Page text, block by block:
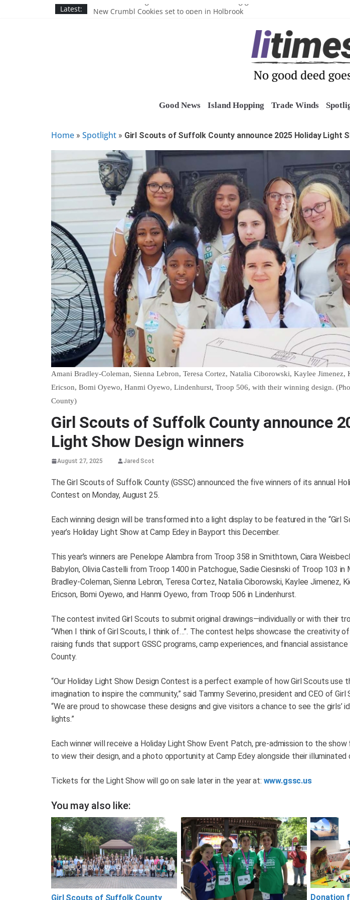
Latest:
Nassau BOCES gets $5M SBA manufacturing grant
People’s Arc of Suffolk donates $1,000 to restore belltower at historic church
Suffolk County announces youth team sports grants
Good News Island Hopping Trade Winds
Home » Spotlight » Girl Scouts of Suffolk County announce 2025 Holiday Light
Amani Bradley-Coleman, Sienna Lebron, Teresa Cortez, Natalia Ciborowski, Kaylee Jimenez,
Ericson, Bomi Oyewo, Hanmi Oyewo, Lindenhurst, Troop 506, with their winning design.
County)
Girl Scouts of Suffolk County announce
Light Show Design winners
August 27, 2025 Jared Scot
The Girl Scouts of Suffolk County (GSSC) announced the five winners of its annual
Contest on Monday, August 25.
Each winning design will be transformed into a light display to be featured in the “Girl
year’s Holiday Light Show at Camp Edey in Bayport this December.
This year’s winners are Penelope Alambra from Troop 358 in Smithtown, Ciara
Babylon, Olivia Castelli from Troop 1400 in Patchogue, Sadie Ciesinski of Troop 103 in
Bradley-Coleman, Sienna Lebron, Teresa Cortez, Natalia Ciborowski, Kaylee Jimenez,
Ericson, Bomi Oyewo, and Hanmi Oyewo, from Troop 506 in Lindenhurst.
The contest invited Girl Scouts to submit original drawings—individually or with their
“When I think of Girl Scouts, I think of…”. The contest helps showcase the creativity
raising funds that support GSSC programs, camp experiences, and financial
County.
“Our Holiday Light Show Design Contest is a perfect example of how Girl Scouts use
imagination to inspire the community,” said Tammy Severino, president and CEO of
“We are proud to showcase these designs and give visitors a chance to see the girls’
lights.”
Each winner will receive a Holiday Light Show Event Patch, pre-admission to the
to view their design, and a photo opportunity at Camp Edey alongside their illuminated
Tickets for the Light Show will go on sale later in the year at: www.gssc.us
You may also like:
Girl Scouts of Suffolk County Donation